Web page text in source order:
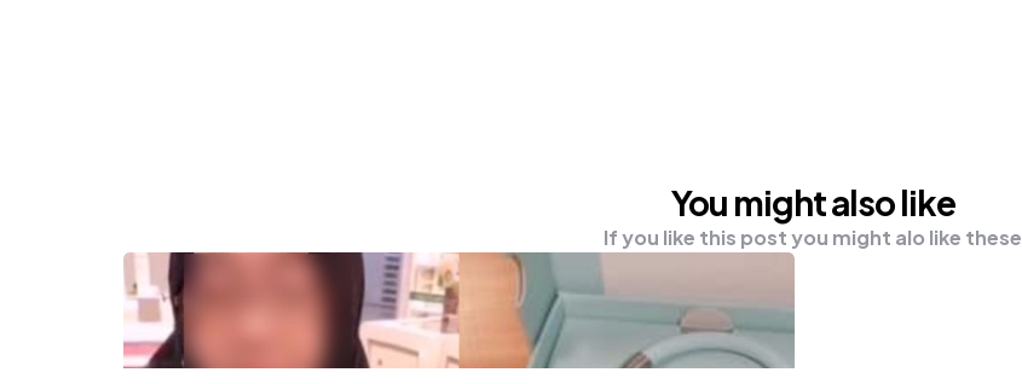
You might also like
If you like this post you might alo like these